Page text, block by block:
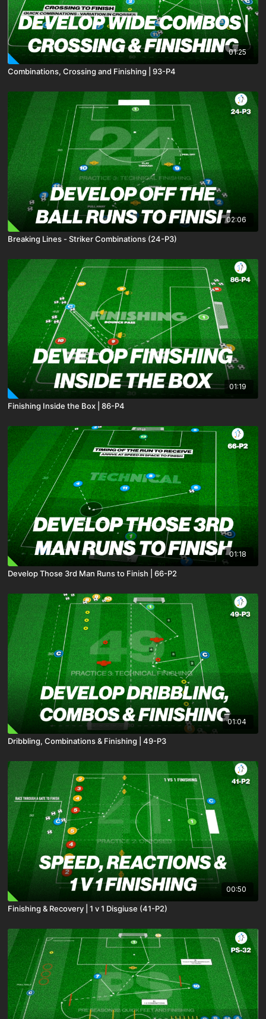
01:25
Combinations, Crossing and Finishing | 93-P4
02:06
Breaking Lines - Striker Combinations (24-P3)
01:19
Finishing Inside the Box | 86-P4
01:18
Develop Those 3rd Man Runs to Finish | 66-P2
01:04
Dribbling, Combinations & Finishing | 49-P3
00:50
Finishing & Recovery | 1 v 1 Disgiuse (41-P2)